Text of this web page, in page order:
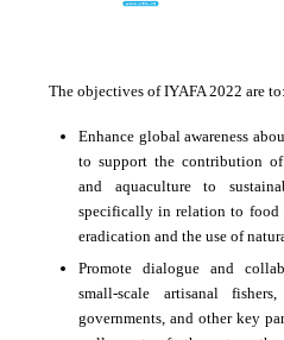
The objectives of IYAFA 2022 are to:
Enhance global awareness
to support the contribution of
and aquaculture to
specifically in relation to
eradication and the use of
Promote dialogue and
small-scale artisanal
governments, and other key